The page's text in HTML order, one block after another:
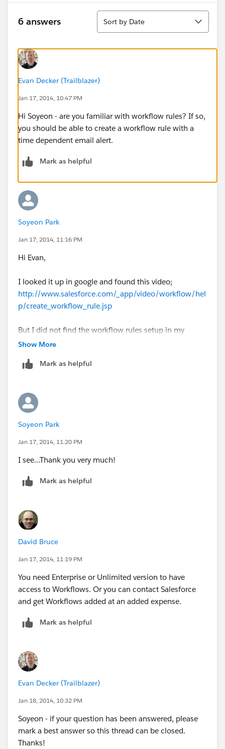
6 answers
Sort
Sort by Date
Evan Decker (Trailblazer)
Jan 17, 2014, 10:47 PM
Hi Soyeon - are you familiar with workflow rules? If so,
you should be able to create a workflow rule with a
time dependent email alert.
Mark as helpful
Soyeon Park
Jan 17, 2014, 11:16 PM
Hi Evan,
I looked it up in google and found this video;
http://www.salesforce.com/_app/video/workflow/hel
p/create_workflow_rule.jsp
But I did not find the workflow rules setup in my
dashboard. I am using group edition. Is it possible that
Show More
Mark as helpful
Soyeon Park
Jan 17, 2014, 11:20 PM
I see...Thank you very much!
Mark as helpful
David Bruce
Jan 17, 2014, 11:19 PM
You need Enterprise or Unlimited version to have
access to Workflows. Or you can contact Salesforce
and get Workflows added at an added expense.
Mark as helpful
Evan Decker (Trailblazer)
Jan 18, 2014, 10:32 PM
Soyeon - if your question has been answered, please
mark a best answer so this thread can be closed.
Thanks!